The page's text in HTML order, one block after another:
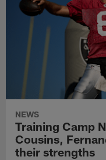
NEWS
Training Camp
Cousins,
their strengths